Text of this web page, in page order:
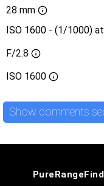
28 mm
ISO 1600 - (1/1000)
F/2.8
ISO 1600
Show comments